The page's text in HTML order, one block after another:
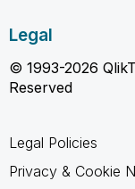
Legal
© 1993-2026
Reserved
Legal Policies
Privacy & Cookie